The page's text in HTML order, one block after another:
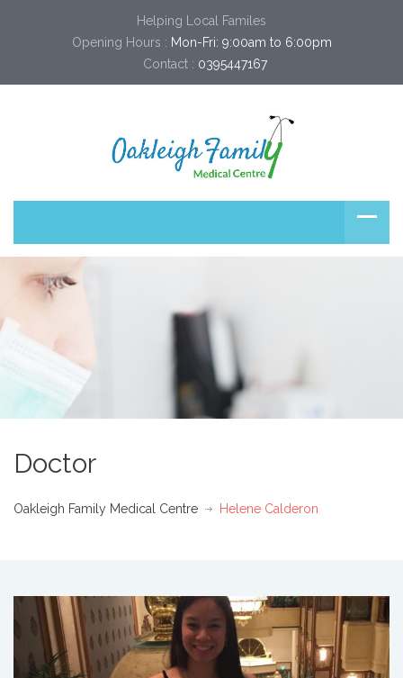
Helping Local Familes
Opening Hours : Mon-Fri: 9:00am to 6:00pm
Contact : 0395447167
Doctor
Oakleigh Family Medical Centre Helene Calderon